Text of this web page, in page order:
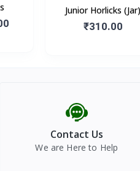
Junior Horlicks (Jar)
₹310.00
Contact Us
We are Here to Help